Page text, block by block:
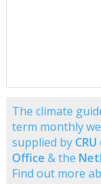
The climate
term monthly
supplied by
Office & the
Find out more